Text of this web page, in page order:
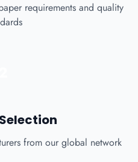
requirements and quality
from our global network